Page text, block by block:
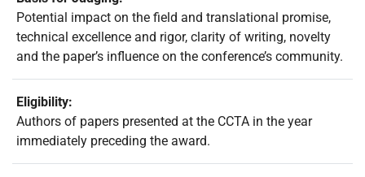
Potential impact on the field and translational promise,
technical excellence and rigor, clarity of writing, novelty
and the paper’s influence on the conference’s community.
Eligibility:
Authors of papers presented at the CCTA in the year
immediately preceding the award.